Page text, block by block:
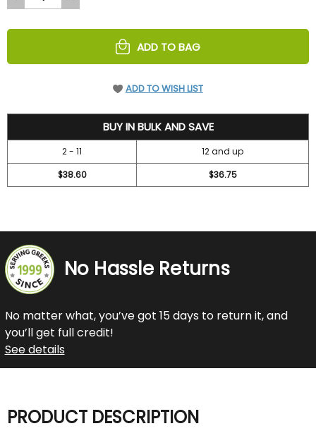
QUANTITY
UNDEFINED
QUANTITY
UNDEFINED
ADD TO BAG
ADD TO WISH LIST
BUY IN BULK AND SAVE
2 - 11
12 and up
$38.60
$36.75
No Hassle Returns
No matter what, you’ve got 15 days to return it, and
you’ll get full credit!
See details
PRODUCT DESCRIPTION